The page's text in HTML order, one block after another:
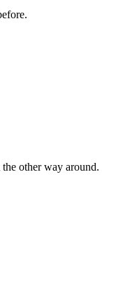
other way around.